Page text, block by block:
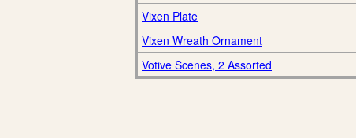
Vixen Plate
Vixen Wreath Ornament
Votive Scenes, 2 Assorted